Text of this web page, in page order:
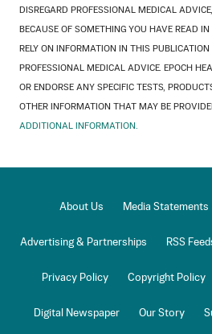
DISREGARD PROFESSIONAL MEDICAL
BECAUSE OF SOMETHING YOU HAVE READ
RELY ON INFORMATION IN THIS PUBLICATION
PROFESSIONAL MEDICAL ADVICE. EPOCH
OR ENDORSE ANY SPECIFIC TESTS,
OTHER INFORMATION THAT MAY BE
ADDITIONAL INFORMATION.
About Us Media Statements
Advertising & Partnerships RSS
Privacy Policy Copyright Policy
Digital Newspaper Our Story